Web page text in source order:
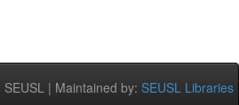
| Maintained by: SEUSL Libraries